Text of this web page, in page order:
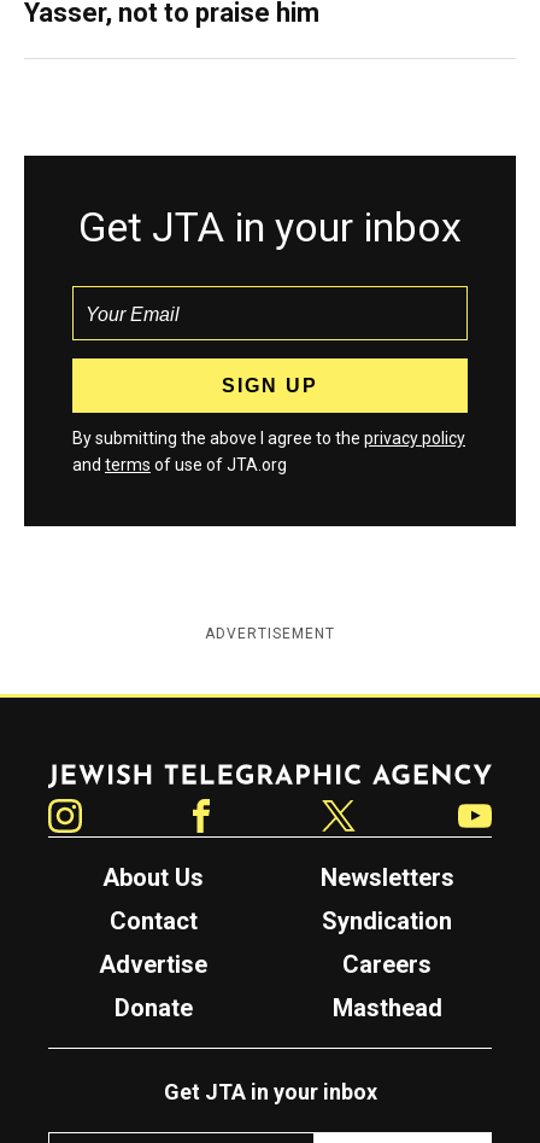
Yasser, not to praise him
Get JTA in your inbox
By submitting the above I agree to the privacy policy
and terms of use of JTA.org
ADVERTISEMENT
Jewish Telegraphic Agency
About Us
Newsletters
Contact
Syndication
Advertise
Careers
Donate
Masthead
Get JTA in your inbox